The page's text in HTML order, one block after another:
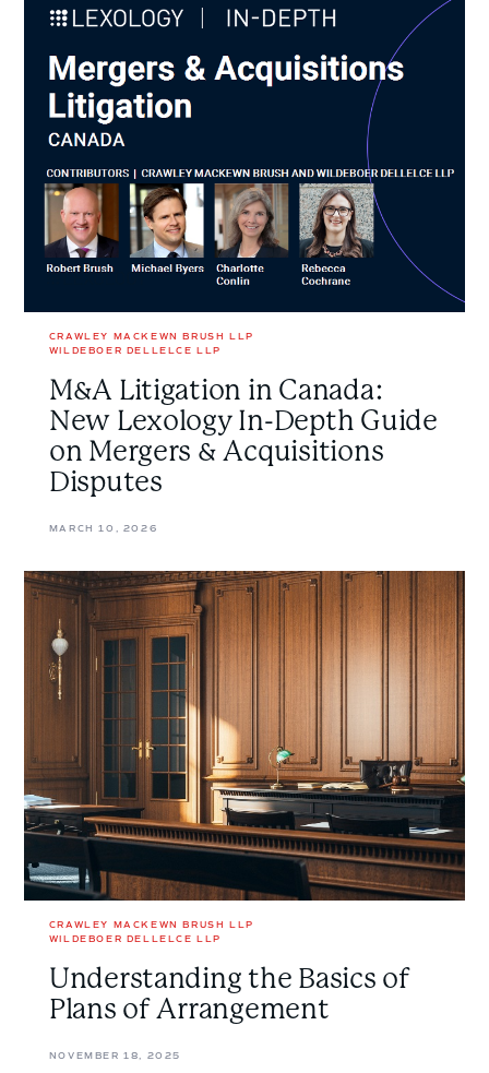
Litigation
Canada:
New
Lexology
Depth
Guide
Mergers
Acquisitions
Disputes
CRAWLEY MACKEWN BRUSH LLP
WILDEBOER DELLELCE LLP
M&A Litigation in Canada:
New Lexology In-Depth Guide
on Mergers & Acquisitions
Disputes
MARCH 10, 2026
Understanding
Basics
Plans
CRAWLEY MACKEWN BRUSH LLP
WILDEBOER DELLELCE LLP
Understanding the Basics of
Plans of Arrangement
NOVEMBER 18, 2025